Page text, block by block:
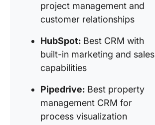
project management and
customer relationships
HubSpot: Best CRM with
built-in marketing and sales
capabilities
Pipedrive: Best property
management CRM for
process visualization